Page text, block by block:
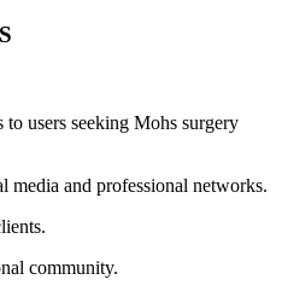
users seeking Mohs surgery
media and professional networks.
community.